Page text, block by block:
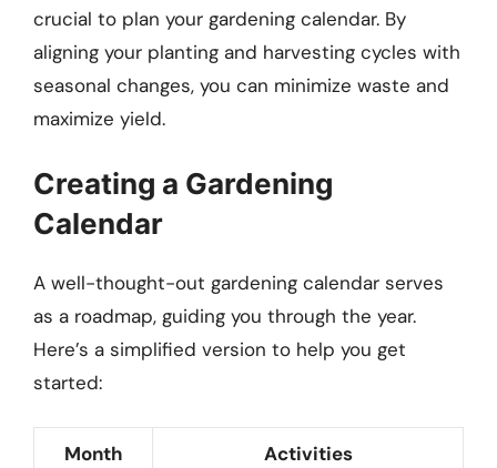
crucial to plan your gardening calendar. By
aligning your planting and harvesting cycles with
seasonal changes, you can minimize waste and
maximize yield.
Creating a Gardening
Calendar
A well-thought-out gardening calendar serves
as a roadmap, guiding you through the year.
Here’s a simplified version to help you get
started:
Month Activities